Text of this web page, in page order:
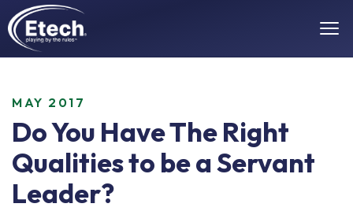
MAY 2017
Do You Have The Right
Qualities to be a Servant
Leader?